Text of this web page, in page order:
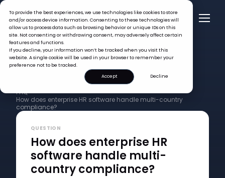
To provide the best experiences, we use technologies like cookies to store
and/or access device information. Consenting to these technologies will
allow us to process data such as browsing behavior or unique IDs on this
site. Not consenting or withdrawing consent, may adversely affect certain
features and functions.
If you decline, your information won’t be tracked when you visit this
website. A single cookie will be used in your browser to remember your
preference not to be tracked.
Accept
Decline
FAQ >
How does enterprise HR software handle multi-country
compliance?
QUESTION
How does enterprise HR
software handle multi-
country compliance?